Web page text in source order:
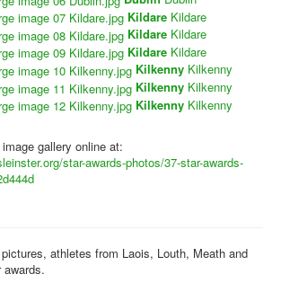
Kildare Kildare
Kildare Kildare
Kildare Kildare
Kilkenny Kilkenny
Kilkenny Kilkenny
Kilkenny Kilkenny
gallery online at:
star-awards-photos/37-star-awards-
athletes from Laois, Louth, Meath and